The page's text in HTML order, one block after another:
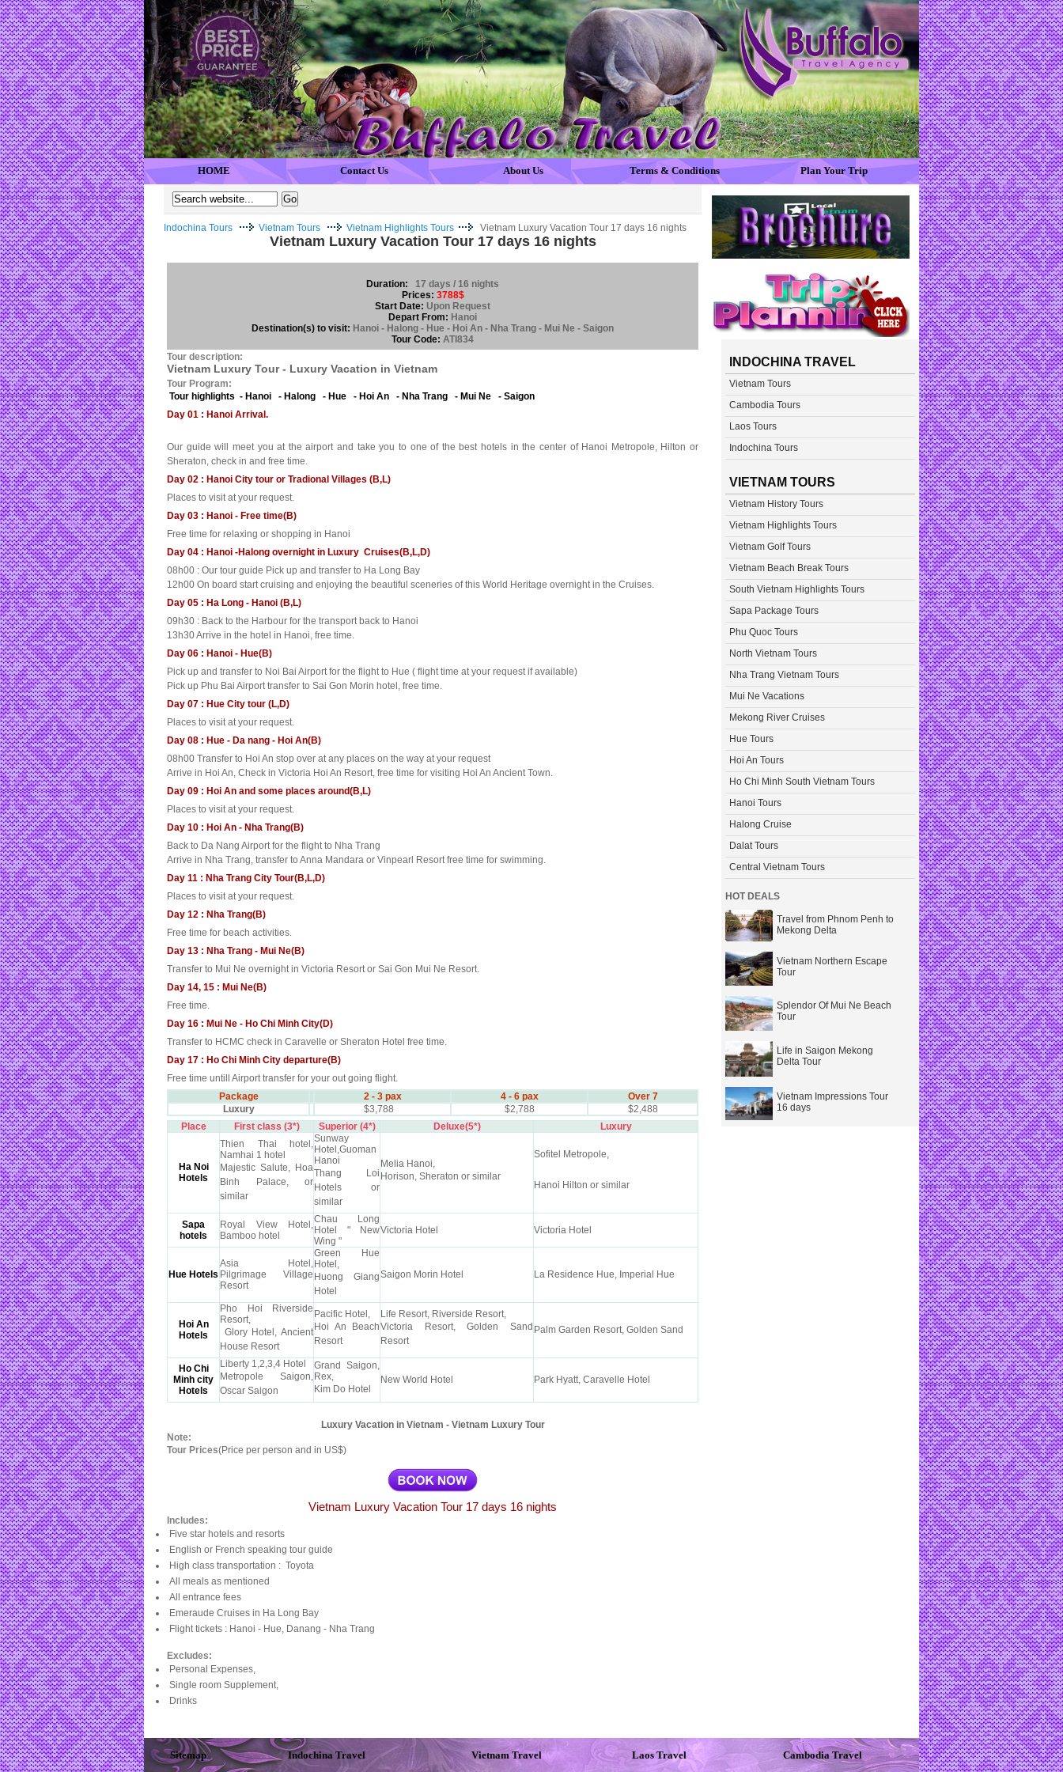
HOME Contact Us About Us Terms & Conditions Plan Your Trip
Indochina Tours Vietnam Tours Vietnam Highlights Tours Vietnam Luxury Vacation Tour 17 days 16 nights
Vietnam Luxury Vacation Tour 17 days 16 nights
Duration:
17 days / 16 nights
Prices: 3788$
Start Date: Upon Request
Depart From: Hanoi
Destination(s) to visit: Hanoi - Halong - Hue - Hoi An - Nha Trang - Mui Ne - Saigon
Tour Code: ATI834
Tour description:
Vietnam Luxury Tour - Luxury Vacation in Vietnam
Tour Program:
Tour highlights - Hanoi - Halong - Hue - Hoi An - Nha Trang - Mui Ne - Saigon
Day 01 : Hanoi Arrival.
Our guide will meet you at the airport and take you to one of the best hotels in the center of Hanoi Metropole, Hilton or
Sheraton, check in and free time.
Day 02 : Hanoi City tour or Tradional Villages (B,L)
Places to visit at your request.
Day 03 : Hanoi - Free time(B)
Free time for relaxing or shopping in Hanoi
Day 04 : Hanoi -Halong overnight in Luxury Cruises(B,L,D)
08h00 : Our tour guide Pick up and transfer to Ha Long Bay
12h00 On board start cruising and enjoying the beautiful sceneries of this World Heritage overnight in the Cruises.
Day 05 : Ha Long - Hanoi (B,L)
09h30 : Back to the Harbour for the transport back to Hanoi
13h30 Arrive in the hotel in Hanoi, free time.
Day 06 : Hanoi - Hue(B)
Pick up and transfer to Noi Bai Airport for the flight to Hue ( flight time at your request if available)
Pick up Phu Bai Airport transfer to Sai Gon Morin hotel, free time.
Day 07 : Hue City tour (L,D)
Places to visit at your request.
Day 08 : Hue - Da nang - Hoi An(B)
08h00 Transfer to Hoi An stop over at any places on the way at your request
Arrive in Hoi An, Check in Victoria Hoi An Resort, free time for visiting Hoi An Ancient Town.
Day 09 : Hoi An and some places around(B,L)
Places to visit at your request.
Day 10 : Hoi An - Nha Trang(B)
Back to Da Nang Airport for the flight to Nha Trang
Arrive in Nha Trang, transfer to Anna Mandara or Vinpearl Resort free time for swimming.
Day 11 : Nha Trang City Tour(B,L,D)
Places to visit at your request.
Day 12 : Nha Trang(B)
Free time for beach activities.
Day 13 : Nha Trang - Mui Ne(B)
Transfer to Mui Ne overnight in Victoria Resort or Sai Gon Mui Ne Resort.
Day 14, 15 : Mui Ne(B)
Free time.
Day 16 : Mui Ne - Ho Chi Minh City(D)
Transfer to HCMC check in Caravelle or Sheraton Hotel free time.
Day 17 : Ho Chi Minh City departure(B)
Free time untill Airport transfer for your out going flight.
Package
2 - 3 pax 4 - 6 pax
Over 7
Luxury
$3,788 $2,788
$2,488
Place
First class (3*) Superior (4*) Deluxe(5*) Luxury
Ha Noi
Hotels
Thien Thai hotel,
Namhai 1 hotel
Majestic Salute, Hoa
Binh Palace, or
similar
Sunway
Hotel,Guoman
Hanoi
Thang Loi
Hotels or
similar
Melia Hanoi,
Horison, Sheraton or similar
Sofitel Metropole,
Hanoi Hilton or similar
Sapa
hotels
Royal View Hotel,
Bamboo hotel
Chau Long
Hotel " New
Wing "
Victoria Hotel Victoria Hotel
Hue Hotels
Asia Hotel,
Pilgrimage Village
Resort
Green Hue
Hotel,
Huong Giang
Hotel
Saigon Morin Hotel La Residence Hue, Imperial Hue
Hoi An
Hotels
Pho Hoi Riverside
Resort,
Glory Hotel, Ancient
House Resort
Pacific Hotel,
Hoi An Beach
Resort
Life Resort, Riverside Resort,
Victoria Resort, Golden Sand
Resort
Palm Garden Resort, Golden Sand
Ho Chi
Minh city
Hotels
Liberty 1,2,3,4 Hotel
Metropole Saigon,
Oscar Saigon
Grand Saigon,
Rex,
Kim Do Hotel
New World Hotel Park Hyatt, Caravelle Hotel
Luxury Vacation in Vietnam - Vietnam Luxury Tour
Note:
Tour Prices(Price per person and in US$)
Vietnam Luxury Vacation Tour 17 days 16 nights
Includes:
Five star hotels and resorts
English or French speaking tour guide
High class transportation : Toyota
All meals as mentioned
All entrance fees
Emeraude Cruises in Ha Long Bay
Flight tickets : Hanoi - Hue, Danang - Nha Trang
Excludes:
Personal Expenses,
Single room Supplement,
Drinks
INDOCHINA TRAVEL
Vietnam Tours
Cambodia Tours
Laos Tours
Indochina Tours
VIETNAM TOURS
Vietnam History Tours
Vietnam Highlights Tours
Vietnam Golf Tours
Vietnam Beach Break Tours
South Vietnam Highlights Tours
Sapa Package Tours
Phu Quoc Tours
North Vietnam Tours
Nha Trang Vietnam Tours
Mui Ne Vacations
Mekong River Cruises
Hue Tours
Hoi An Tours
Ho Chi Minh South Vietnam Tours
Hanoi Tours
Halong Cruise
Dalat Tours
Central Vietnam Tours
HOT DEALS
Travel from Phnom Penh to
Mekong Delta
Vietnam Northern Escape
Tour
Splendor Of Mui Ne Beach
Tour
Life in Saigon Mekong
Delta Tour
Vietnam Impressions Tour
16 days
Sitemap Indochina Travel Vietnam Travel Laos Travel Cambodia Travel